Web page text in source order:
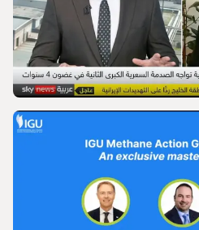
World Gas
International Gas Union
IGU’s President on